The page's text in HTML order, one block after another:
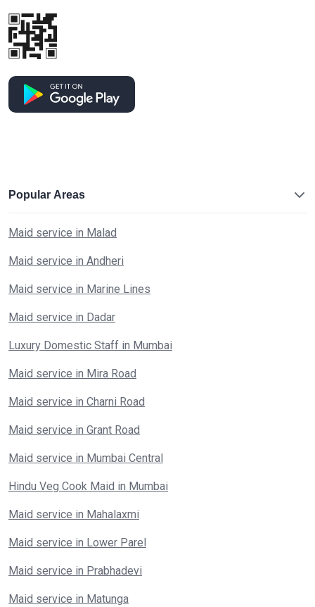
Popular Areas
Maid service in Malad
Maid service in Andheri
Maid service in Marine Lines
Maid service in Dadar
Luxury Domestic Staff in Mumbai
Maid service in Mira Road
Maid service in Charni Road
Maid service in Grant Road
Maid service in Mumbai Central
Hindu Veg Cook Maid in Mumbai
Maid service in Mahalaxmi
Maid service in Lower Parel
Maid service in Prabhadevi
Maid service in Matunga